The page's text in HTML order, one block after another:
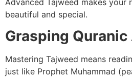
beautiful and special.
Grasping
Mastering Tajweed means
just like Prophet Muhammad